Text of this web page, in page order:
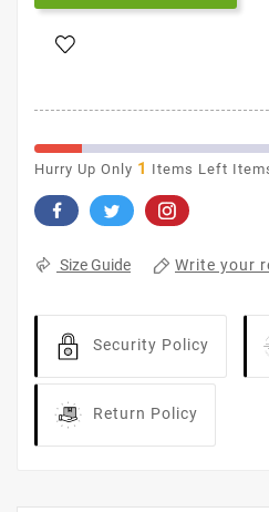
Hurry Up Only 1 Items Left
Size Guide Write your
Security Policy
Return Policy